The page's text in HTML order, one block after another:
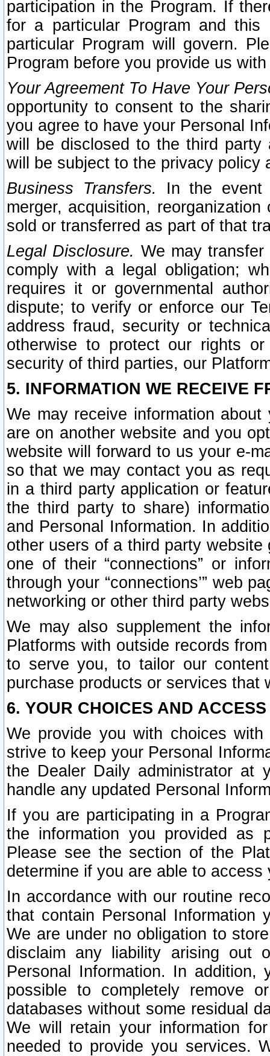
participation in the Program. If
for a particular Program and
particular Program will govern.
Program before you provide us
Your Agreement To Have Your
opportunity to consent to the
you agree to have your Personal
will be disclosed to the third party
will be subject to the privacy policy
Business Transfers.
In the event
merger, acquisition,
sold or transferred as part of that
Legal Disclosure. We may
comply with a legal obligation;
requires it or governmental
dispute; to verify or enforce our
address fraud, security or
otherwise to protect our rights
security of third parties, our
5. INFORMATION WE RECEIVE
We may receive information
are on another website and you
website will forward to us your e-
so that we may contact you as
in a third party application or
the third party to share)
and Personal Information. In
other users of a third party
one of their “connections” or
through your “connections’” web
networking or other third party
We may also supplement the
Platforms with outside records
to serve you, to tailor our
purchase products or services that
6. YOUR CHOICES AND
We provide you with choices
strive to keep your Personal
the Dealer Daily administrator at
handle any updated Personal
If you are participating in a
the information you provided as
Please see the section of the
determine if you are able to
In accordance with our routine
that contain Personal Information
We are under no obligation to
disclaim any liability arising out
Personal Information. In
possible to completely remove
databases without some residual
We will retain your information
needed to provide you services.